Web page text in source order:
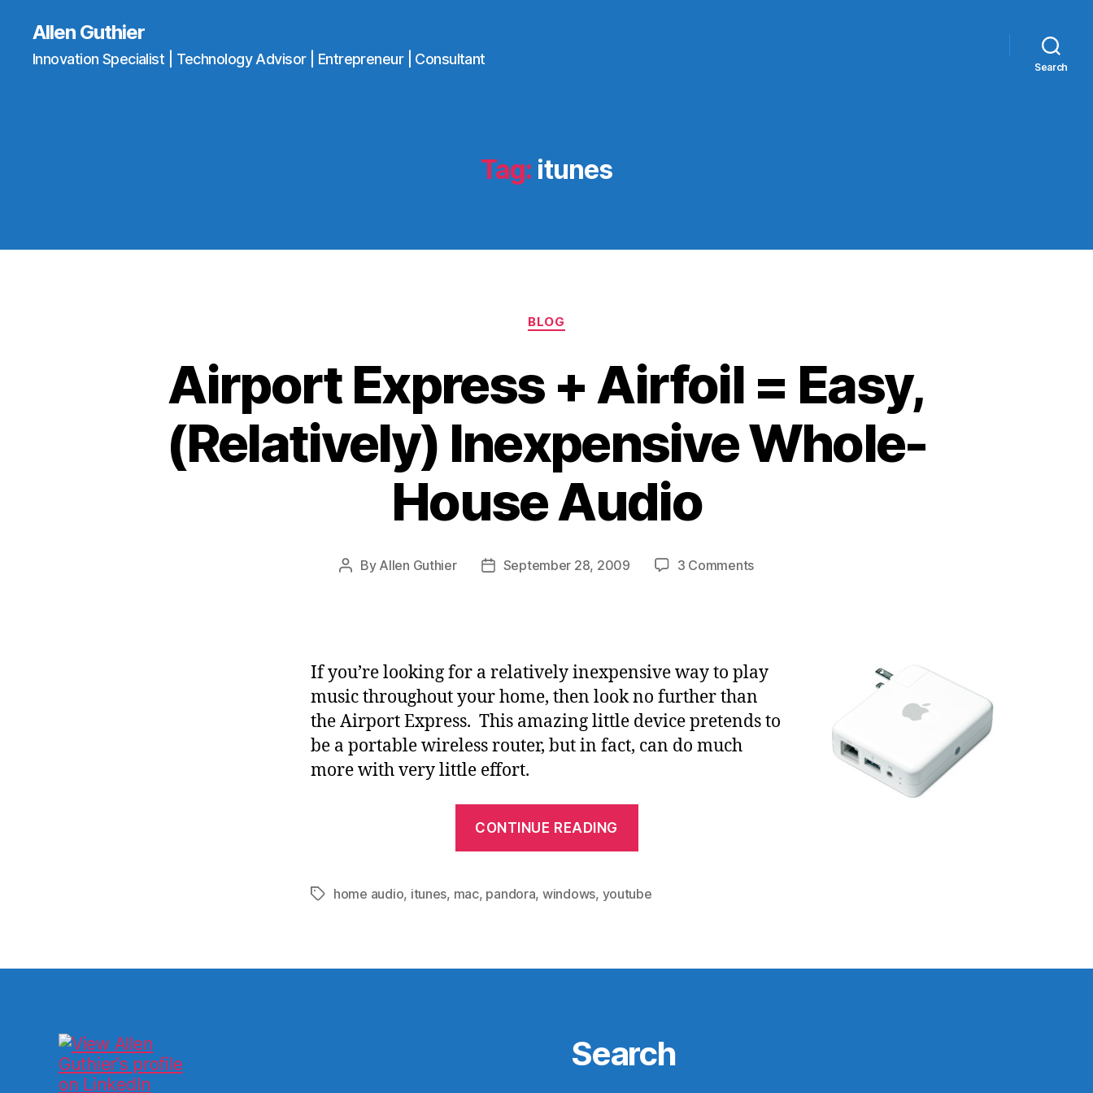
Allen Guthier
Innovation Specialist | Technology Advisor | Entrepreneur | Consultant Search
Tag: itunes
Categories
BLOG
Airport Express + Airfoil = Easy,
(Relatively) Inexpensive Whole-
House Audio
Post
By Allen Guthier
PostSeptember 28, 2009 3 Commentson
Easy,
(Relatively)
Inexpensive
If you’re looking for a relatively inexpensive way to play
music throughout your home, then look no further than
the Airport Express. This amazing little device pretends to
be a portable wireless router, but in fact, can do much
more with very little effort.
CONTINUE READING
Airfoil
(Relatively)
House
Audio”
Tagshome audio, itunes, mac, pandora, windows, youtube
Search